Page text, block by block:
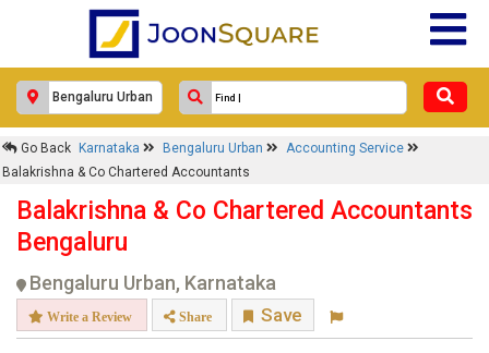
Go Back Karnataka Bengaluru Urban
Accounting Service
Balakrishna & Co Chartered Accountants
Balakrishna & Co Chartered Accountants
Bengaluru
Bengaluru Urban, Karnataka
Write a Review Share Save
×
Balakrishna & Co Chartered
Accountants
Response Within 24 Hours.